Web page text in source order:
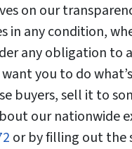
on our
in any condition,
any obligation to
want you to do
buyers, sell it to
our nationwide
or by filling out the